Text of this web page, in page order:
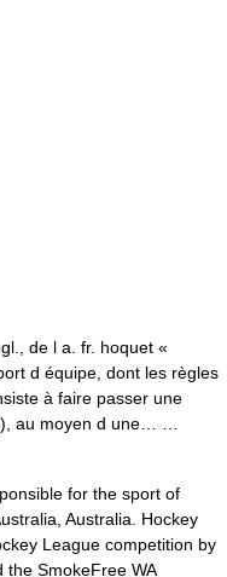
de l a. fr. hoquet «
d équipe, dont les règles
à faire passer une
au moyen d une… …
for the sport of
Australia. Hockey
League competition by
the SmokeFree WA